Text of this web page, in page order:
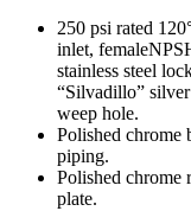
250 psi rated
inlet,
stainless steel
“Silvadillo”
weep hole.
Polished chrome
piping.
Polished
plate.